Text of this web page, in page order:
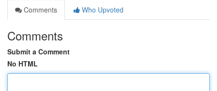
Comments
Who Upvoted
Comments
Submit a Comment
No HTML